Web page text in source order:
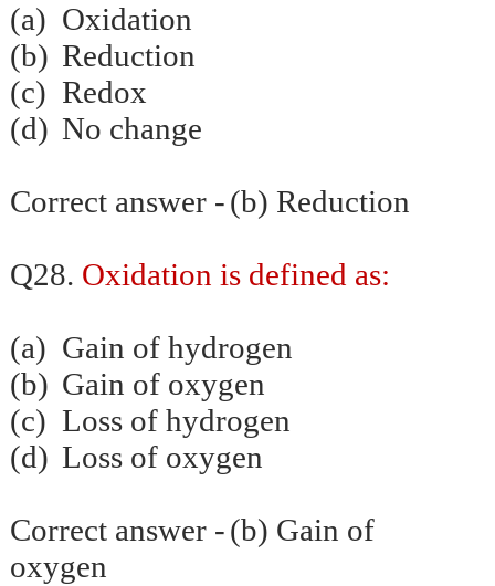
(a) Oxidation
(b) Reduction
(c) Redox
(d) No change
Correct answer -(b) Reduction
Q28. Oxidation is defined as:
(a) Gain of hydrogen
(b) Gain of oxygen
(c) Loss of hydrogen
(d) Loss of oxygen
Correct answer -(b) Gain of
oxygen